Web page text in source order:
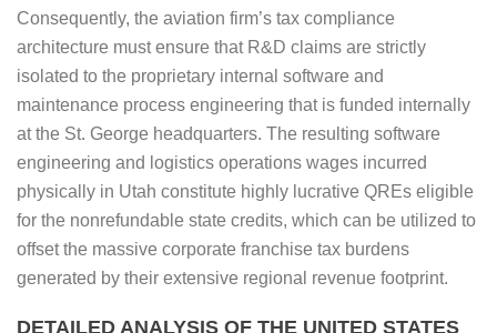
Consequently, the aviation firm’s tax compliance
architecture must ensure that R&D claims are strictly
isolated to the proprietary internal software and
maintenance process engineering that is funded internally
at the St. George headquarters. The resulting software
engineering and logistics operations wages incurred
physically in Utah constitute highly lucrative QREs eligible
for the nonrefundable state credits, which can be utilized to
offset the massive corporate franchise tax burdens
generated by their extensive regional revenue footprint.
DETAILED ANALYSIS OF THE UNITED STATES